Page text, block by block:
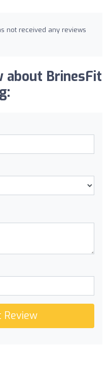
not received any reviews
about BrinesFit